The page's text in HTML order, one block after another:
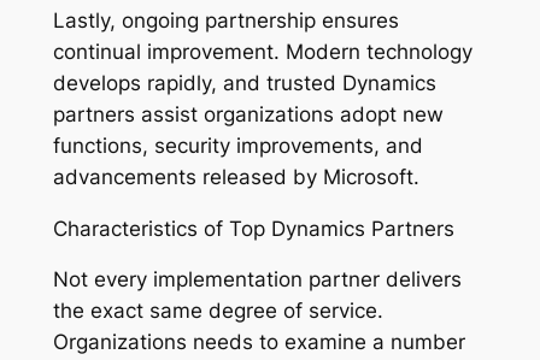
Lastly, ongoing partnership ensures
continual improvement. Modern technology
develops rapidly, and trusted Dynamics
partners assist organizations adopt new
functions, security improvements, and
advancements released by Microsoft.
Characteristics of Top Dynamics Partners
Not every implementation partner delivers
the exact same degree of service.
Organizations needs to examine a number